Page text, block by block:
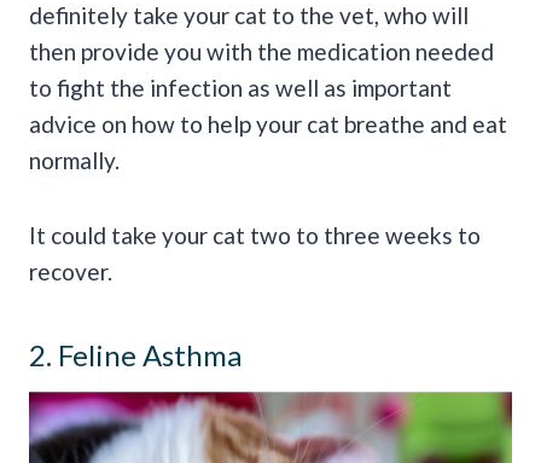
definitely take your cat to the vet, who will
then provide you with the medication needed
to fight the infection as well as important
advice on how to help your cat breathe and eat
normally.
It could take your cat two to three weeks to
recover.
2. Feline Asthma